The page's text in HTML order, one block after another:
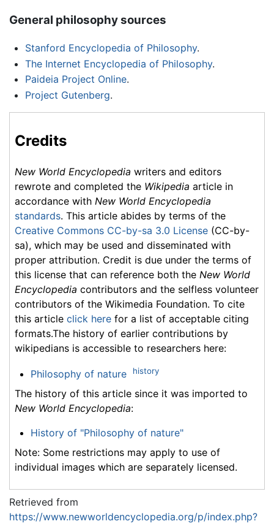
General philosophy sources
Stanford Encyclopedia of Philosophy.
The Internet Encyclopedia of Philosophy.
Paideia Project Online.
Project Gutenberg.
Credits
New World Encyclopedia writers and editors
rewrote and completed the Wikipedia article in
accordance with New World Encyclopedia
standards. This article abides by terms of the
Creative Commons CC-by-sa 3.0 License (CC-by-
sa), which may be used and disseminated with
proper attribution. Credit is due under the terms of
this license that can reference both the New World
Encyclopedia contributors and the selfless volunteer
contributors of the Wikimedia Foundation. To cite
this article click here for a list of acceptable citing
formats.The history of earlier contributions by
wikipedians is accessible to researchers here:
Philosophy of nature history
The history of this article since it was imported to
New World Encyclopedia:
History of "Philosophy of nature"
Note: Some restrictions may apply to use of
individual images which are separately licensed.
Retrieved from
https://www.newworldencyclopedia.org/p/index.php?